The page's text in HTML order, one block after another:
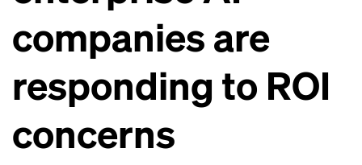
companies are
responding to ROI
concerns